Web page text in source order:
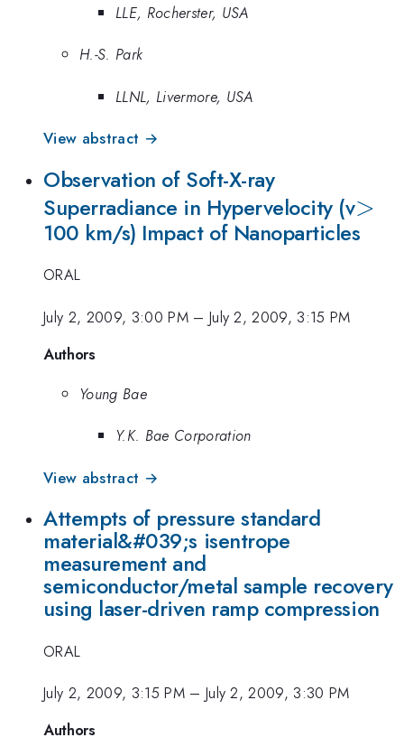
LLE, Rocherster, USA
H.-S. Park
LLNL, Livermore, USA
View abstract →
Observation of Soft-X-ray
Superradiance in Hypervelocity (v>
>
100 km/s) Impact of Nanoparticles
ORAL
July 2, 2009, 3:00 PM– July 2, 2009, 3:15 PM
Authors
Young Bae
Y.K. Bae Corporation
View abstract →
Attempts of pressure standard
material&#039;s isentrope
measurement and
semiconductor/metal sample recovery
using laser-driven ramp compression
ORAL
July 2, 2009, 3:15 PM– July 2, 2009, 3:30 PM
Authors